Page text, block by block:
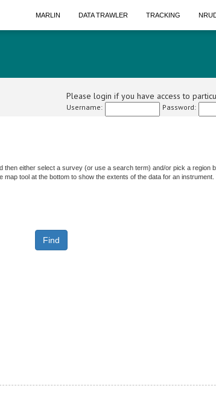
MARLIN DATA TRAWLER TRACKING
Please login if you have access to
Username: Password:
either select a survey (or use a search term) and/or pick a region
tool at the bottom to show the extents of the data for an